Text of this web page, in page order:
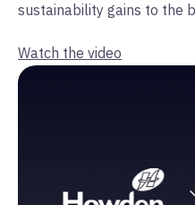
sustainability gains to the
Watch the video